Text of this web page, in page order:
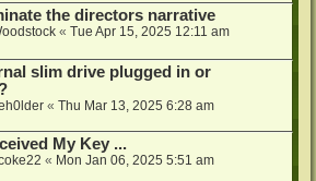
the directors narrative
« Tue Apr 15, 2025 12:11 am
slim drive plugged in or
« Thu Mar 13, 2025 6:28 am
My Key ...
« Mon Jan 06, 2025 5:51 am